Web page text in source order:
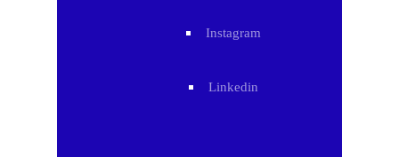
Instagram
Linkedin